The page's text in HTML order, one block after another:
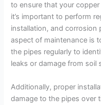
to ensure that your
it’s important to perform
installation, and corrosion
aspect of maintenance is
the pipes regularly to
leaks or damage from soil
Additionally, proper
damage to the pipes over